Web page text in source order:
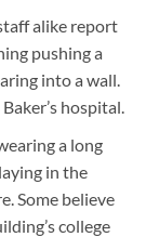
alike report
pushing a
into a wall.
hospital.
a long
in the
Some believe
college